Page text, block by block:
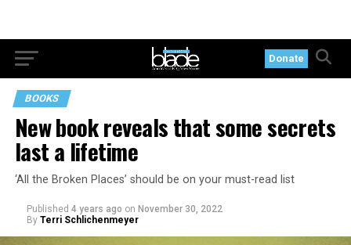
Donate
BOOKS
New book reveals that some secrets
last a lifetime
‘All the Broken Places’ should be on your must-read list
Published 4 years ago on November 30, 2022
By Terri Schlichenmeyer